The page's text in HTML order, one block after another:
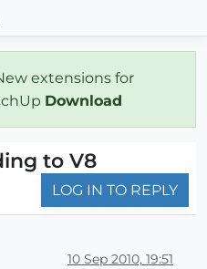
extensions for
Download
to V8
LOG IN TO REPLY
10 Sep 2010, 19:51